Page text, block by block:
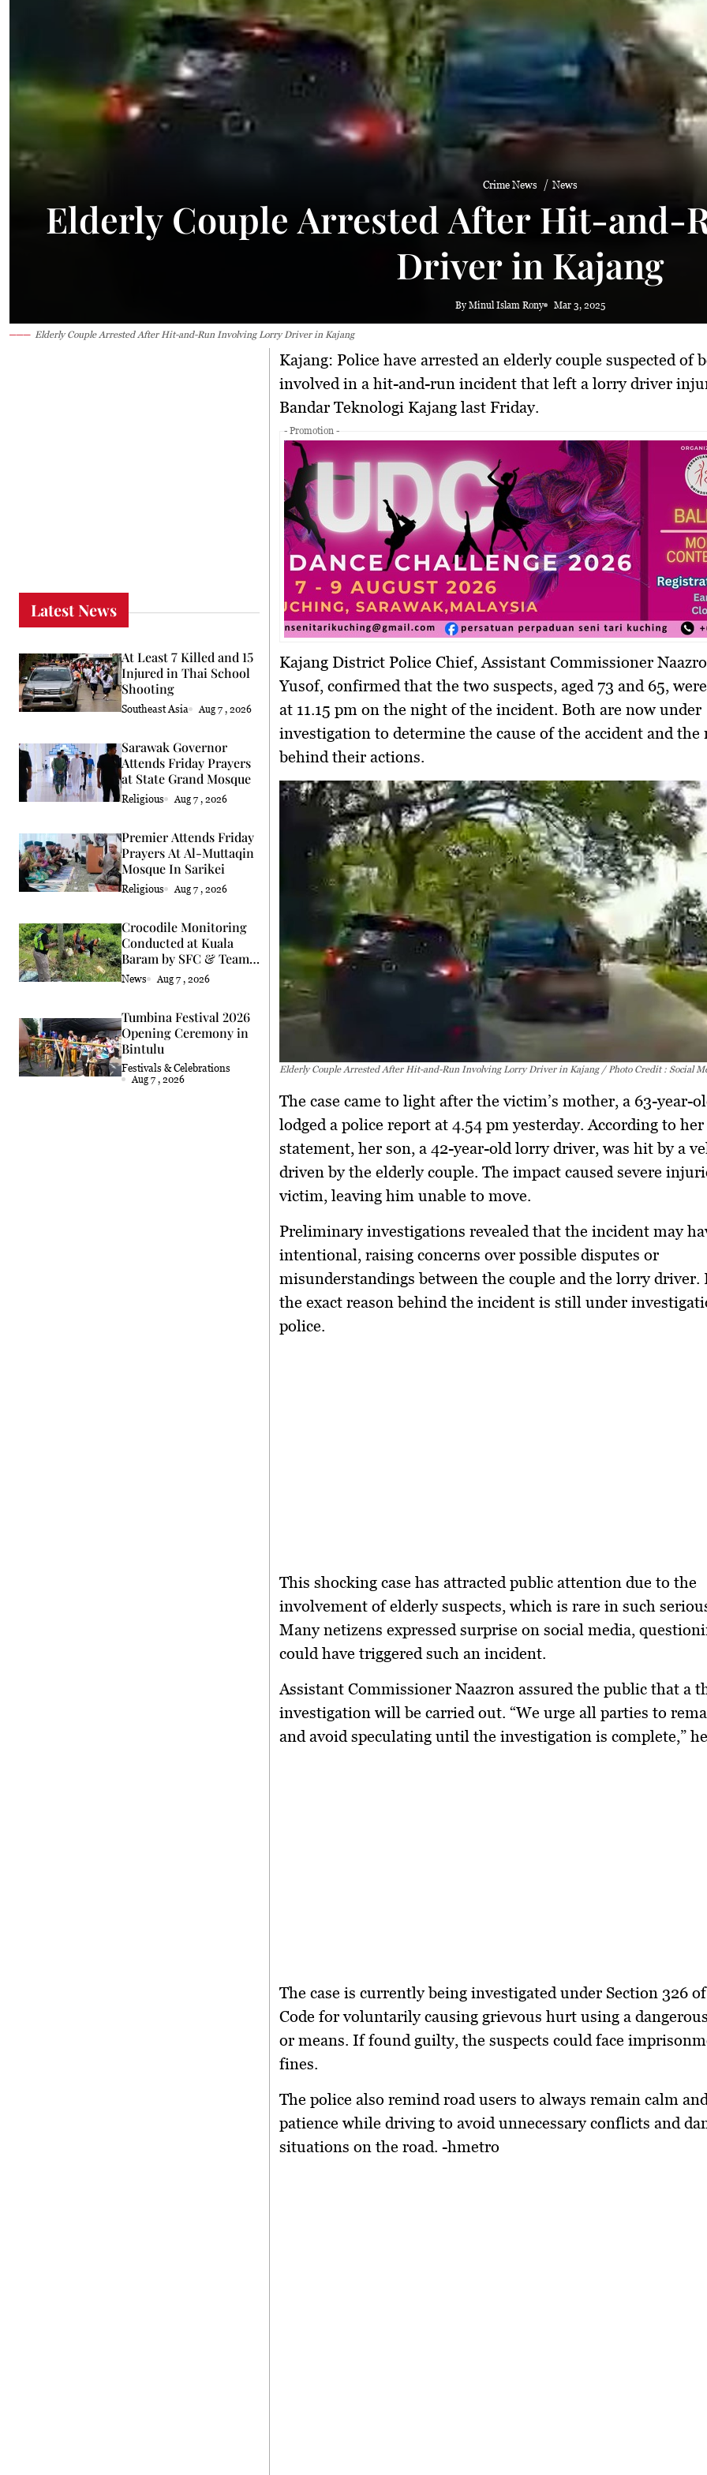
Crime News News
Elderly Couple Arrested After Hit-and-
Driver in Kajang
By Minul Islam Rony Mar 3, 2025
Elderly Couple Arrested After Hit-and-Run Involving Lorry Driver in Kajang
Latest News
At Least 7 Killed and 15
Injured in Thai School
Shooting
Southeast Asia Aug 7 , 2026
Sarawak Governor
Attends Friday Prayers
at State Grand Mosque
Religious Aug 7 , 2026
Premier Attends Friday
Prayers At Al-Muttaqin
Mosque In Sarikei
Religious Aug 7 , 2026
Crocodile Monitoring
Conducted at Kuala
Baram by SFC & Team
Eric Cat
News Aug 7 , 2026
Tumbina Festival 2026
Opening Ceremony in
Bintulu
Festivals & Celebrations
Aug 7 , 2026
Kajang: Police have arrested an elderly couple suspected of
involved in a hit-and-run incident that left a lorry driver
Bandar Teknologi Kajang last Friday.
- Promotion -
Kajang District Police Chief, Assistant Commissioner
Yusof, confirmed that the two suspects, aged 73 and 65,
at 11.15 pm on the night of the incident. Both are now under
investigation to determine the cause of the accident and the
behind their actions.
Elderly Couple Arrested After Hit-and-Run Involving Lorry Driver in Kajang / Photo Credit : Social
The case came to light after the victim’s mother, a 63-year-
lodged a police report at 4.54 pm yesterday. According to her
statement, her son, a 42-year-old lorry driver, was hit by a
driven by the elderly couple. The impact caused severe
victim, leaving him unable to move.
Preliminary investigations revealed that the incident may
intentional, raising concerns over possible disputes or
misunderstandings between the couple and the lorry driver.
the exact reason behind the incident is still under
police.
This shocking case has attracted public attention due to the
involvement of elderly suspects, which is rare in such
Many netizens expressed surprise on social media,
could have triggered such an incident.
Assistant Commissioner Naazron assured the public that a
investigation will be carried out. “We urge all parties to
and avoid speculating until the investigation is complete,”
The case is currently being investigated under Section 326
Code for voluntarily causing grievous hurt using a
or means. If found guilty, the suspects could face
fines.
The police also remind road users to always remain calm
patience while driving to avoid unnecessary conflicts and
situations on the road. -hmetro